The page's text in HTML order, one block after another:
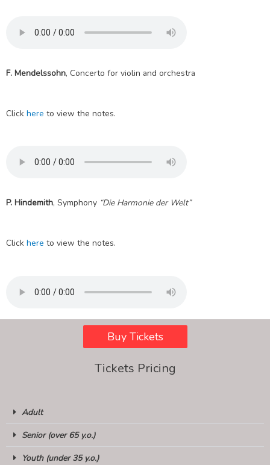
F. Mendelssohn, Concerto for violin and orchestra
Click here to view the notes.
P. Hindemith, Symphony “Die Harmonie der Welt”
Click here to view the notes.
Buy Tickets
Tickets Pricing
Adult
Senior (over 65 y.o.)
Youth (under 35 y.o.)